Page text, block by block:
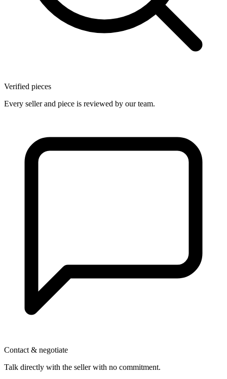
Verified pieces
Every seller and piece is reviewed by our team.
Contact & negotiate
Talk directly with the seller with no commitment.